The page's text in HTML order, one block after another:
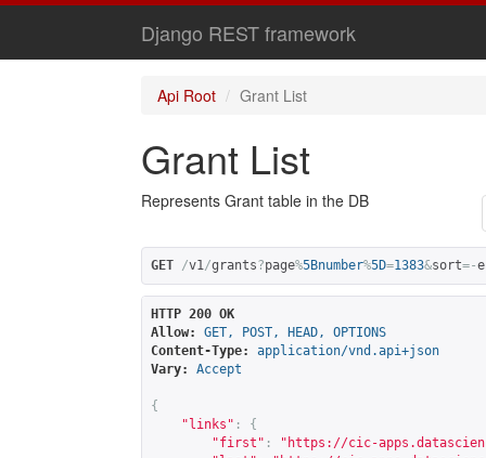
Django REST framework
Api Root Grant List
Grant List
Represents Grant table in the DB
GET /v1/grants?page%5Bnumber%5D=1383&sort=-
HTTP 200 OK
Allow:
GET, POST, HEAD, OPTIONS
Content-Type:
application/vnd.api+json
Vary:
Accept
{
"links" :
{
"first" : " https://cic-